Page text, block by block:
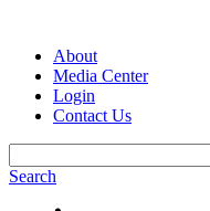
About
Media Center
Login
Contact Us
Search